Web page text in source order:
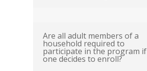
Are all adult members of a
household required to
participate in the program if
one decides to enroll?